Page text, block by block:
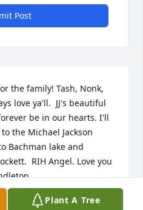
Post
the family! Tash, Nonk,
love ya'll.  JJ's beautiful
be in our hearts. I'll
the Michael Jackson
Bachman lake and
RIH Angel. Love you
Plant A Tree